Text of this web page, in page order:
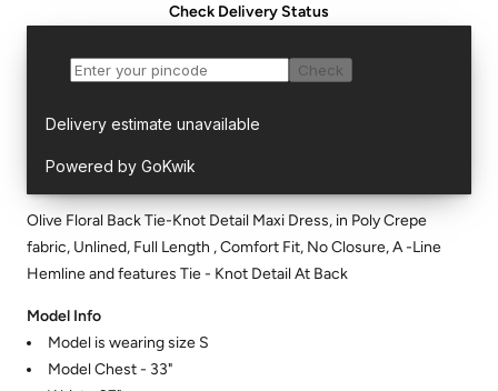
Check Delivery Status
Olive Floral Back Tie-Knot Detail Maxi Dress, in Poly Crepe
fabric, Unlined, Full Length , Comfort Fit, No Closure, A -Line
Hemline and features Tie - Knot Detail At Back
Model Info
Model is wearing size S
Model Chest - 33"